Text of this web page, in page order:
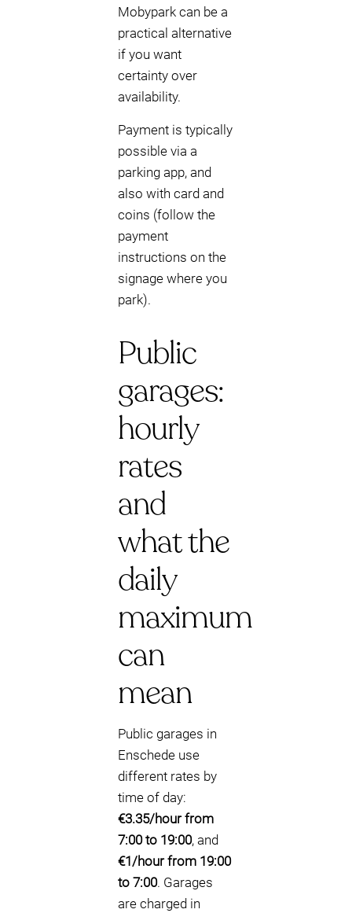
Mobypark can be a
practical alternative
if you want
certainty over
availability.
Payment is typically
possible via a
parking app, and
also with card and
coins (follow the
payment
instructions on the
signage where you
park).
Public
garages:
hourly
rates
and
what the
daily
maximum
can
mean
Public garages in
Enschede use
different rates by
time of day:
€3.35/hour from
7:00 to 19:00, and
€1/hour from 19:00
to 7:00. Garages
are charged in